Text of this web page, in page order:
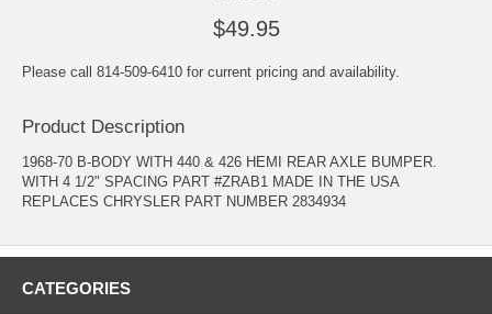
$49.95
Please call 814-509-6410 for current pricing and availability.
Product Description
1968-70 B-BODY WITH 440 & 426 HEMI REAR AXLE BUMPER.
WITH 4 1/2" SPACING PART #ZRAB1 MADE IN THE USA
REPLACES CHRYSLER PART NUMBER 2834934
CATEGORIES